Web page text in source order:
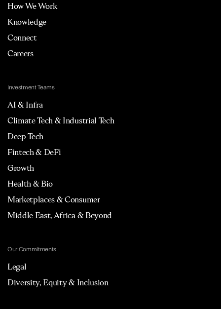
How We Work
Knowledge
Connect
Careers
Investment Teams
AI & Infra
Climate Tech & Industrial Tech
Deep Tech
Fintech & DeFi
Growth
Health & Bio
Marketplaces & Consumer
Middle East, Africa & Beyond
Our Commitments
Legal
Diversity, Equity & Inclusion